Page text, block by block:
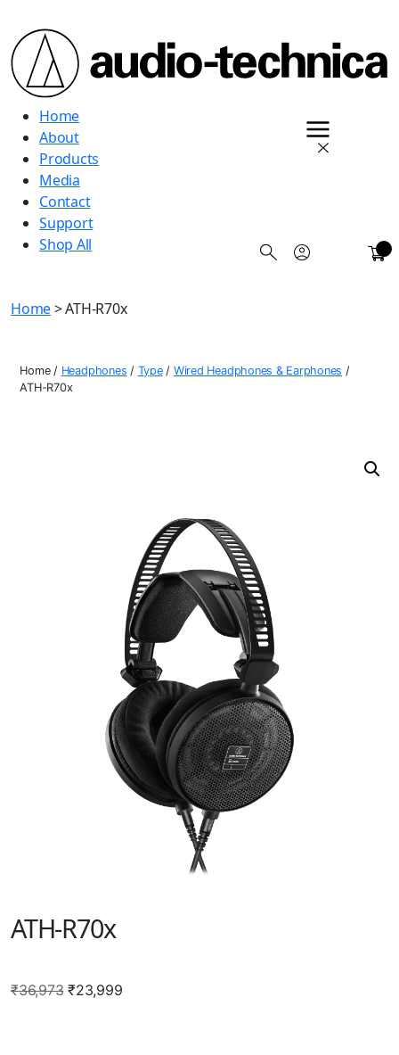
Home
About
Products
Media
Contact
Support
Shop All
Home> ATH-R70x
Home/ Headphones / Type/ Wired Headphones & Earphones /
ATH-R70x
ATH-R70x
₹36,973 Original
₹23,999Current